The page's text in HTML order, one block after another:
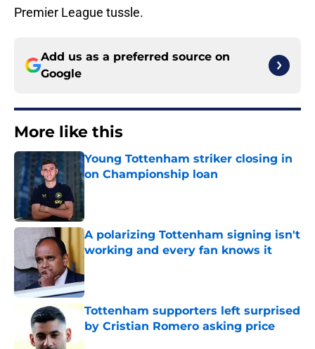
Premier League tussle.
Add us as a preferred source on
Google
More like this
Young Tottenham striker closing in
on Championship loan
A polarizing Tottenham signing isn't
working and every fan knows it
Tottenham supporters left surprised
by Cristian Romero asking price